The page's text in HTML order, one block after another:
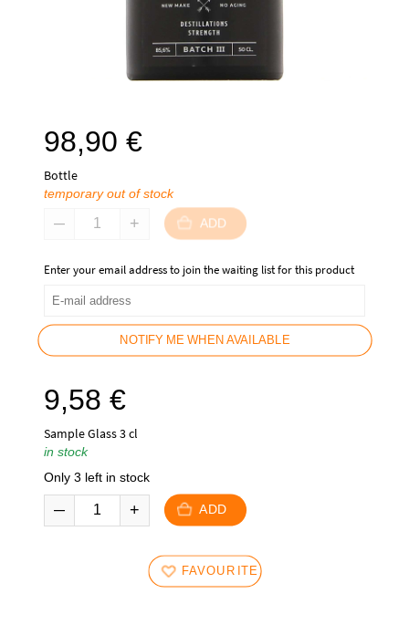
98,90 €
Bottle
temporary out of stock
ADD
Enter your email address to join the waiting list for this product
NOTIFY ME WHEN AVAILABLE
9,58 €
Sample Glass 3 cl
in stock
Only 3 left in stock
ADD
FAVOURITES